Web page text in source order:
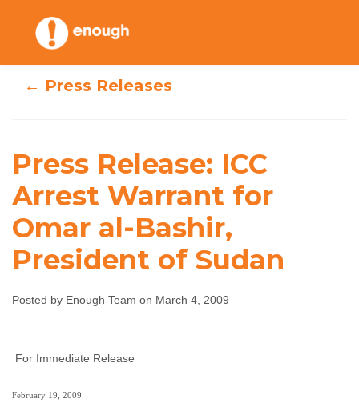
content
Press Release: ICC
Arrest Warrant
for Omar al-
Bashir, President
of Sudan
Enough Team March 4, 2009
← Press Releases
Press Release: ICC
Arrest Warrant for
Omar al-Bashir,
President of Sudan
Posted by Enough Team on March 4, 2009
For Immediate Release
February 19, 2009